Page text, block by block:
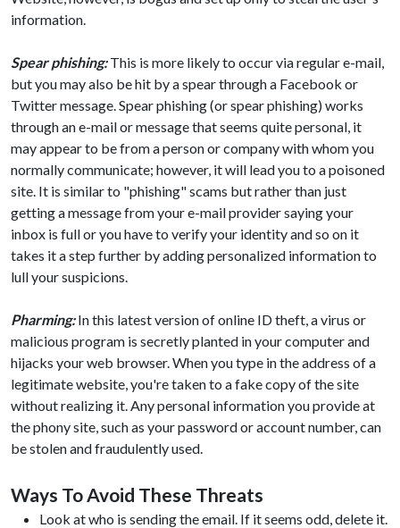
information.
Spear phishing:This is more likely to occur via regular e-mail,
but you may also be hit by a spear through a Facebook or
Twitter message. Spear phishing (or spear phishing) works
through an e-mail or message that seems quite personal, it
may appear to be from a person or company with whom you
normally communicate; however, it will lead you to a poisoned
site. It is similar to "phishing" scams but rather than just
getting a message from your e-mail provider saying your
inbox is full or you have to verify your identity and so on it
takes it a step further by adding personalized information to
lull your suspicions.
Pharming:In this latest version of online ID theft, a virus or
malicious program is secretly planted in your computer and
hijacks your web browser. When you type in the address of a
legitimate website, you're taken to a fake copy of the site
without realizing it. Any personal information you provide at
the phony site, such as your password or account number, can
be stolen and fraudulently used.
Ways To Avoid These Threats
Look at who is sending the email. If it seems odd, delete it.